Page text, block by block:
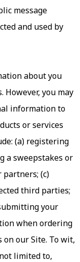
message
and used by
about you
you may
information to
or services
(a) registering
a sweepstakes or
partners; (c)
third parties;
your
when ordering
on our Site. To wit,
limited to,